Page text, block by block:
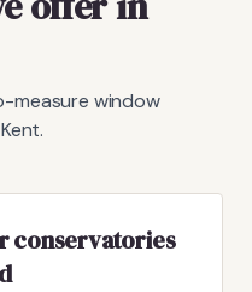
measure window
conservatories